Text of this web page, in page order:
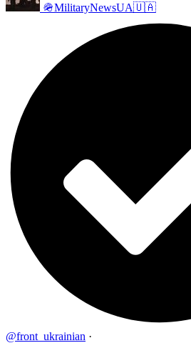
🪖MilitaryNewsUA🇺🇦
@front_ukrainian ·